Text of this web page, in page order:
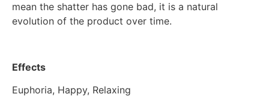
mean the shatter has gone bad, it is a natural
evolution of the product over time.
Effects
Euphoria, Happy, Relaxing